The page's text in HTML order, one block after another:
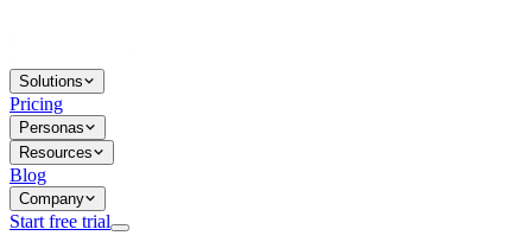
Solutions
Pricing
Personas
Resources
Blog
Company
Start free trial